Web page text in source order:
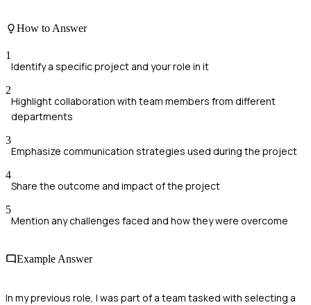
How to Answer
1
Identify a specific project and your role in it
2
Highlight collaboration with team members from different
departments
3
Emphasize communication strategies used during the project
4
Share the outcome and impact of the project
5
Mention any challenges faced and how they were overcome
Example Answer
In my previous role, I was part of a team tasked with selecting a